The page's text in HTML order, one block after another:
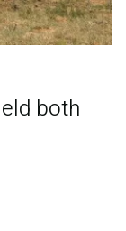
both